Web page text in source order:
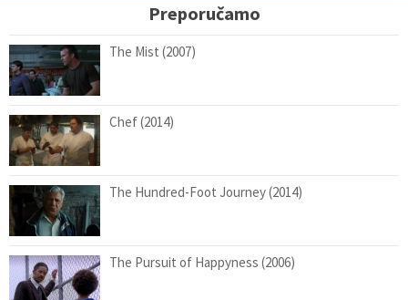
Preporučamo
The Mist (2007)
Chef (2014)
The Hundred-Foot Journey (2014)
The Pursuit of Happyness (2006)